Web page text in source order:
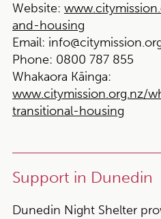
Website:
and-housing
Email:
Phone: 0800 787 855
Whakaora Kāinga:
www.citymission.org.nz/
transitional-housing
Support in Dunedin
Dunedin Night Shelter